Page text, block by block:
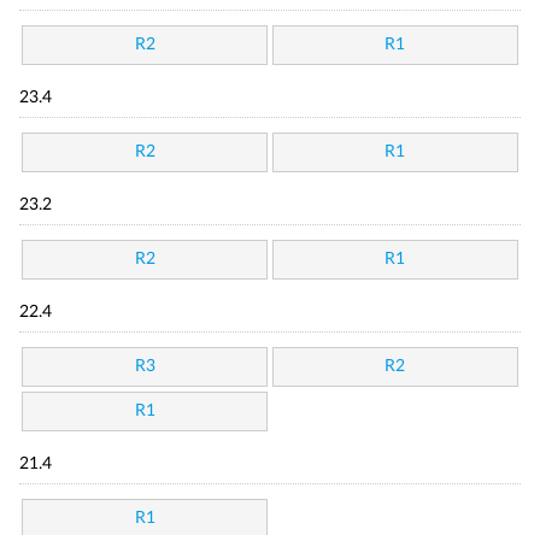
R2 R1
23.4
R2 R1
23.2
R2 R1
22.4
R3 R2
R1
21.4
R1